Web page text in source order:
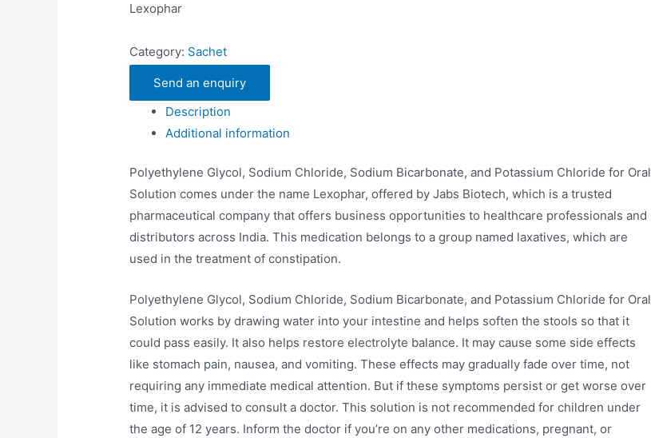
Lexophar
Category: Sachet
Send an enquiry
Description
Additional information
Polyethylene Glycol, Sodium Chloride, Sodium Bicarbonate, and Potassium Chloride for Oral
Solution comes under the name Lexophar, offered by Jabs Biotech, which is a trusted
pharmaceutical company that offers business opportunities to healthcare professionals and
distributors across India. This medication belongs to a group named laxatives, which are
used in the treatment of constipation.
Polyethylene Glycol, Sodium Chloride, Sodium Bicarbonate, and Potassium Chloride for Oral
Solution works by drawing water into your intestine and helps soften the stools so that it
could pass easily. It also helps restore electrolyte balance. It may cause some side effects
like stomach pain, nausea, and vomiting. These effects may gradually fade over time, not
requiring any immediate medical attention. But if these symptoms persist or get worse over
time, it is advised to consult a doctor. This solution is not recommended for children under
the age of 12 years. Inform the doctor if you’re on any other medications, pregnant, or